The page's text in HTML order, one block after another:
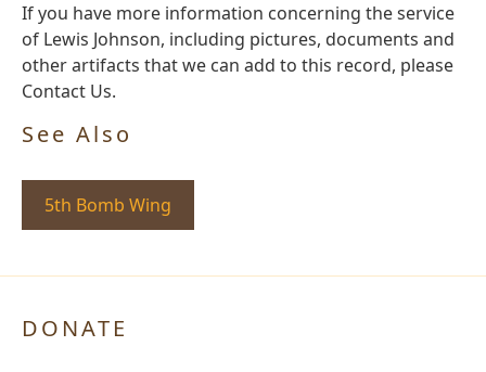
If you have more information concerning the service
of Lewis Johnson, including pictures, documents and
other artifacts that we can add to this record, please
Contact Us.
See Also
5th Bomb Wing
DONATE